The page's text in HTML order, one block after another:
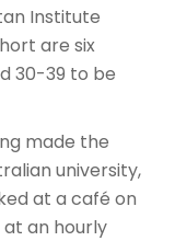
Institute
are six
30-39 to be
made the
university,
at a café on
at an hourly